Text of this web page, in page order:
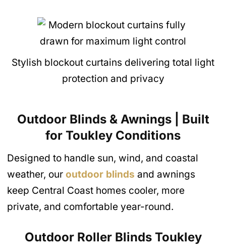
Stylish blockout curtains delivering total light
protection and privacy
Outdoor Blinds & Awnings | Built
for Toukley Conditions
Designed to handle sun, wind, and coastal
weather, our outdoor blinds and awnings
keep Central Coast homes cooler, more
private, and comfortable year-round.
Outdoor Roller BlindsToukley